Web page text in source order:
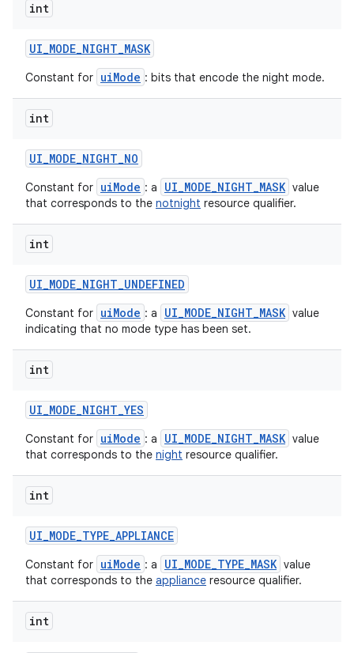
int
UI_MODE_NIGHT_MASK
Constant for uiMode : bits that encode the night mode.
int
UI_MODE_NIGHT_NO
Constant for uiMode : a UI_MODE_NIGHT_MASK value
that corresponds to the notnight resource qualifier.
int
UI_MODE_NIGHT_UNDEFINED
Constant for uiMode : a UI_MODE_NIGHT_MASK value
indicating that no mode type has been set.
int
UI_MODE_NIGHT_YES
Constant for uiMode : a UI_MODE_NIGHT_MASK value
that corresponds to the night resource qualifier.
int
UI_MODE_TYPE_APPLIANCE
Constant for uiMode : a UI_MODE_TYPE_MASK value
that corresponds to the appliance resource qualifier.
int